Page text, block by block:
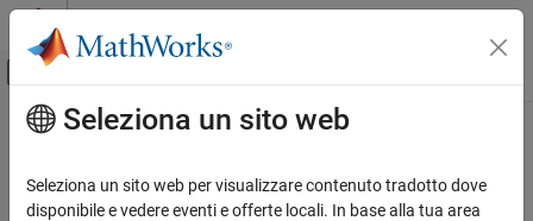
Vai al contenuto
Attiva/disattiva menu di navigazione
Pagina iniziale della documentazione
Robotics and Autonomous Systems
Contenuto principale
rdivide
Element-wise quaternion right division
Seleziona un sito web
Seleziona un sito web per visualizzare contenuto tradotto dove
disponibile e vedere eventi e offerte locali. In base alla tua area